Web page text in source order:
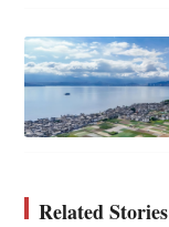
Related Stories